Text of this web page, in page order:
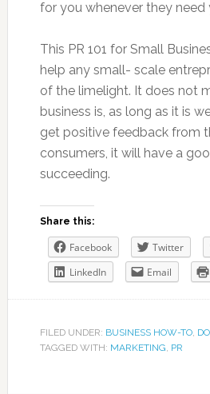
for you whenever they need
This PR 101 for Small
help any small- scale
of the limelight. It does not
business is, as long as it is
get positive feedback from
consumers, it will have a
succeeding.
Share this:
Facebook Twitter
LinkedIn
Email
FILED UNDER: BUSINESS HOW-TO,
TAGGED WITH: MARKETING, PR